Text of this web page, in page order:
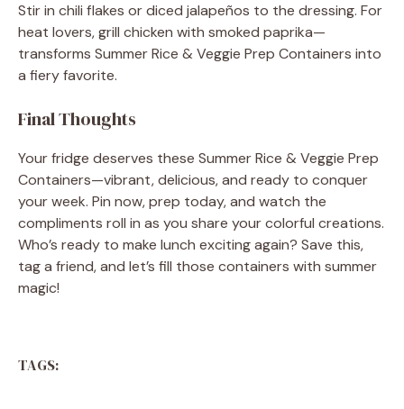
Stir in chili flakes or diced jalapeños to the dressing. For
heat lovers, grill chicken with smoked paprika—
transforms Summer Rice & Veggie Prep Containers into
a fiery favorite.
Final Thoughts
Your fridge deserves these Summer Rice & Veggie Prep
Containers—vibrant, delicious, and ready to conquer
your week. Pin now, prep today, and watch the
compliments roll in as you share your colorful creations.
Who’s ready to make lunch exciting again? Save this,
tag a friend, and let’s fill those containers with summer
magic!
TAGS: